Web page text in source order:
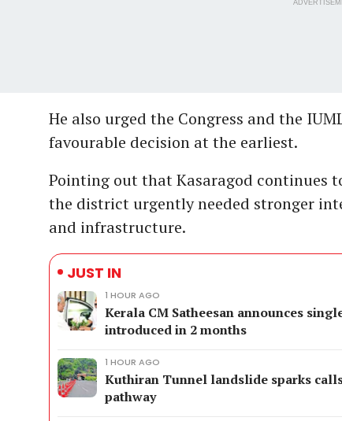
He also urged the Congress and the
favourable decision at the earliest.
Pointing out that Kasaragod continues
the district urgently needed stronger
and infrastructure.
JUST IN
1 HOUR AGO
Kerala CM Satheesan announces
introduced in 2 months
1 HOUR AGO
Kuthiran Tunnel landslide sparks
pathway